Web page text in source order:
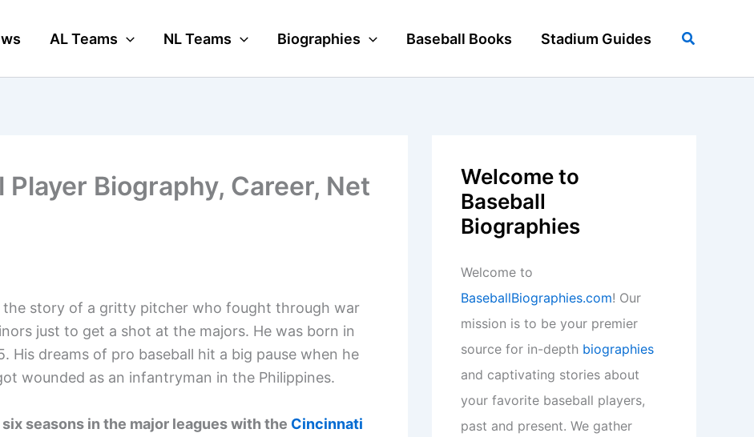
AL Teams NL Teams Biographies Baseball Books Stadium Guides Search
Player Biography, Career, Net
the story of a gritty pitcher who fought through war
just to get a shot at the majors. He was born in
His dreams of pro baseball hit a big pause when he
wounded as an infantryman in the Philippines.
seasons in the major leagues with the Cincinnati
Welcome to
Baseball
Biographies
Welcome to
BaseballBiographies.com! Our
mission is to be your premier
source for in-depth biographies
and captivating stories about
your favorite baseball players,
past and present. We gather